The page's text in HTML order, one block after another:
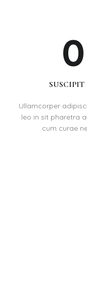
Ullamcorper
leo in sit pharetra
cum curae